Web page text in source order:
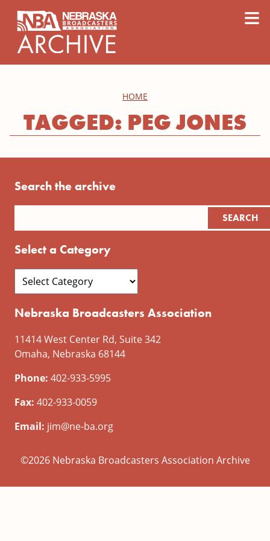
≡
HOME
TAGGED: PEG JONES
Search the archive
Select a Category
Nebraska Broadcasters Association
11414 West Center Rd, Suite 342
Omaha, Nebraska 68144
Phone: 402-933-5995
Fax: 402-933-0059
Email: jim@ne-ba.org
©2026 Nebraska Broadcasters Association Archive